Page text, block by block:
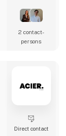
2 contact­
persons
Direct contact